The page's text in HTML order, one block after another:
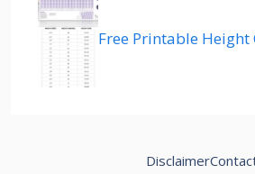
Free Printable Height
Disclaimer